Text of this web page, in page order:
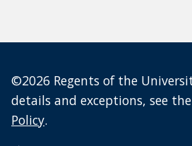
©2026 Regents of the
details and exceptions, see the
Policy.